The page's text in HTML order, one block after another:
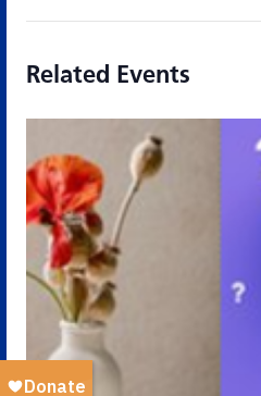
Related Events